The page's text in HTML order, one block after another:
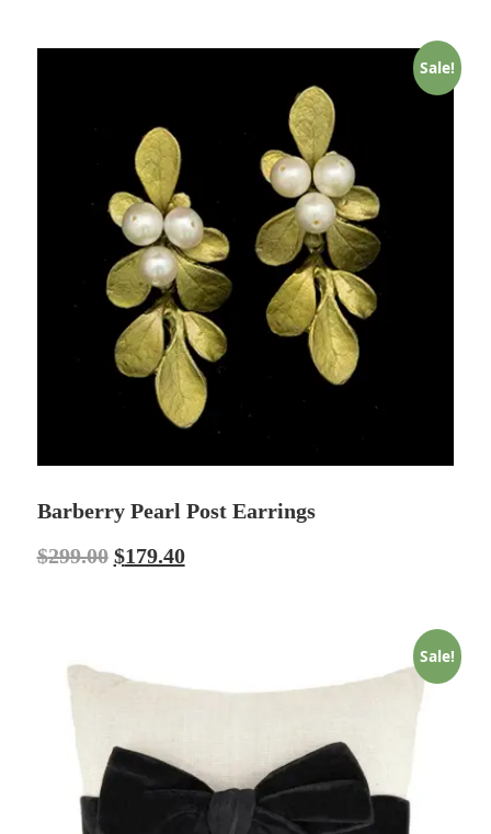
Sale!
Barberry Pearl Post Earrings
$299.00 $179.40
Sale!